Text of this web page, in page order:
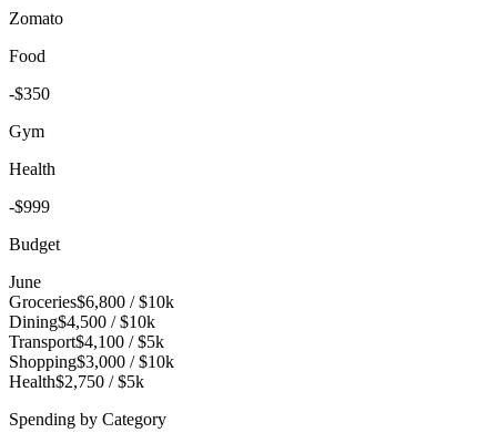
Zomato
Food
-$350
Gym
Health
-$999
Budget
June
Groceries$6,800 /$10k
Dining$4,500 /$10k
Transport$4,100 /$5k
Shopping$3,000 /$10k
Health$2,750 /$5k
Spending by Category